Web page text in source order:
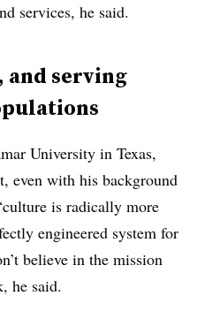
services, he said.
serving
University in Texas,
even with his background
is radically more
engineered system for
believe in the mission
he said.